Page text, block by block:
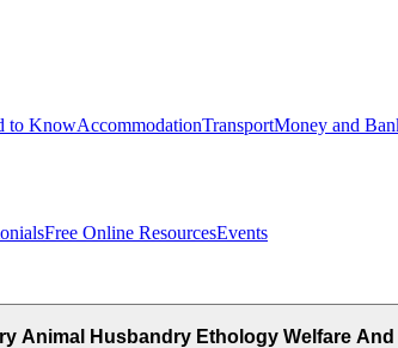
to KnowAccommodationTransportMoney and
Free Online ResourcesEvents
Animal Husbandry Ethology Welfare